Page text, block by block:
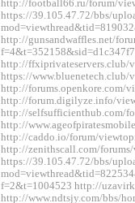
http://football66.ru/forum/
https://39.105.47.72/bbs/
http://gunsandwaffles.net/
http://ffxiprivateservers.club/
https://
http://forums.openkore.com/
http://forum.digilyze.info/
http://selfsufficienthub.com/
http://
http://caddo.io/forum/
http://zenithscall.com/
https://39.105.47.72/bbs/
f=2&t=1004523 http://
http://www.ndtsjy.com/bbs/